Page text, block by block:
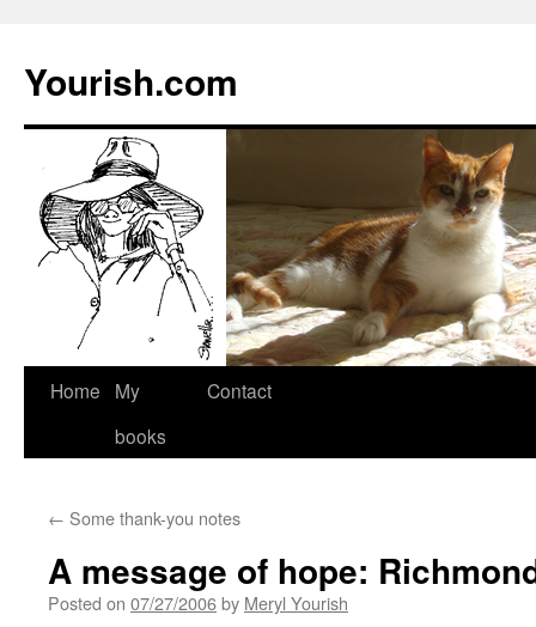
Yourish.com
Skip
Home
My
books
Contact
← Some thank-you notes
A message of hope:
Posted on 07/27/2006by Meryl Yourish